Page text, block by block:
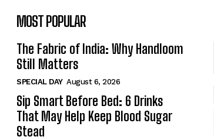
MOST POPULAR
The Fabric of India: Why Handloom
Still Matters
SPECIAL DAY August 6, 2026
Sip Smart Before Bed: 6 Drinks
That May Help Keep Blood Sugar
Stead